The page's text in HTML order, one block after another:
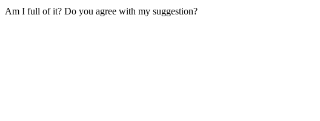
Am I full of it? Do you agree with my suggestion?